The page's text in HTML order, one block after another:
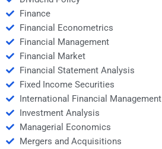
Finance
Financial Econometrics
Financial Management
Financial Market
Financial Statement Analysis
Fixed Income Securities
International Financial Management
Investment Analysis
Managerial Economics
Mergers and Acquisitions